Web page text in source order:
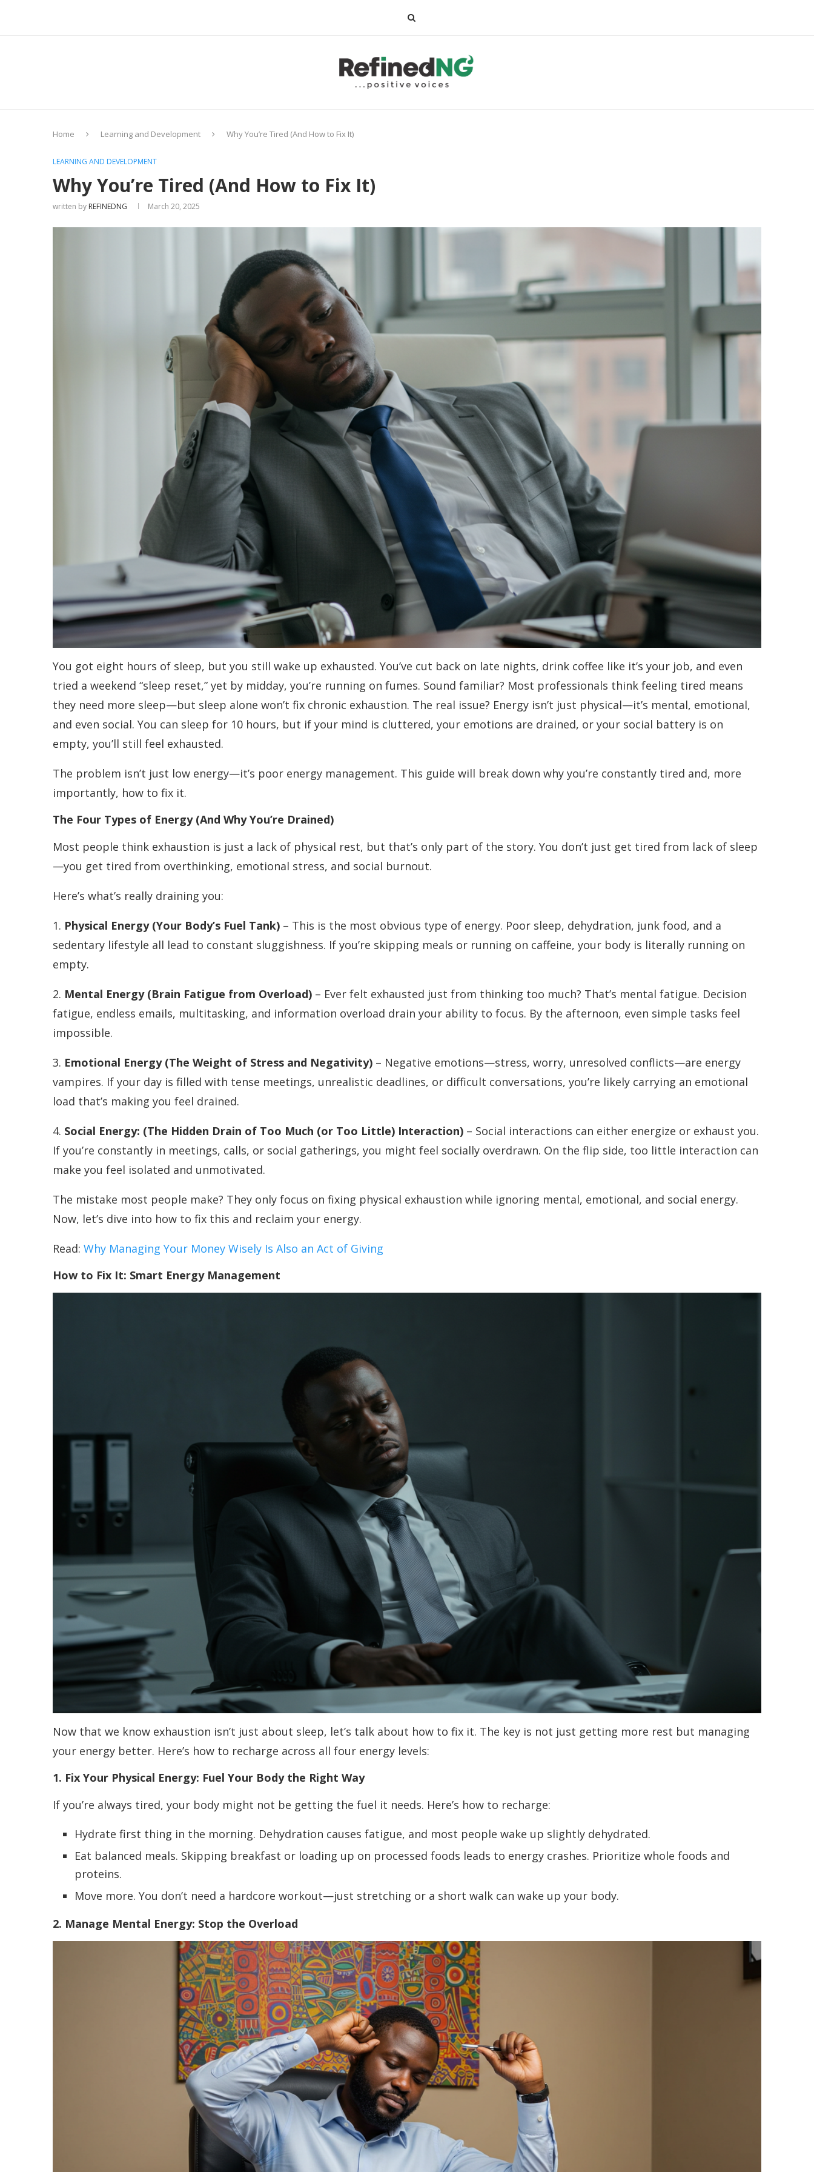
Home Learning and Development Why You’re Tired (And How to Fix It)
LEARNING AND DEVELOPMENT
Why You’re Tired (And How to Fix It)
written by REFINEDNG March 20, 2025
You got eight hours of sleep, but you still wake up exhausted. You’ve cut back on late nights, drink coffee like it’s your job, and even
tried a weekend “sleep reset,” yet by midday, you’re running on fumes. Sound familiar? Most professionals think feeling tired means
they need more sleep—but sleep alone won’t fix chronic exhaustion. The real issue? Energy isn’t just physical—it’s mental, emotional,
and even social. You can sleep for 10 hours, but if your mind is cluttered, your emotions are drained, or your social battery is on
empty, you’ll still feel exhausted.
The problem isn’t just low energy—it’s poor energy management. This guide will break down why you’re constantly tired and, more
importantly, how to fix it.
The Four Types of Energy (And Why You’re Drained)
Most people think exhaustion is just a lack of physical rest, but that’s only part of the story. You don’t just get tired from lack of sleep
—you get tired from overthinking, emotional stress, and social burnout.
Here’s what’s really draining you:
1. Physical Energy (Your Body’s Fuel Tank) – This is the most obvious type of energy. Poor sleep, dehydration, junk food, and a
sedentary lifestyle all lead to constant sluggishness. If you’re skipping meals or running on caffeine, your body is literally running on
empty.
2. Mental Energy (Brain Fatigue from Overload) – Ever felt exhausted just from thinking too much? That’s mental fatigue. Decision
fatigue, endless emails, multitasking, and information overload drain your ability to focus. By the afternoon, even simple tasks feel
impossible.
3. Emotional Energy (The Weight of Stress and Negativity) – Negative emotions—stress, worry, unresolved conflicts—are energy
vampires. If your day is filled with tense meetings, unrealistic deadlines, or difficult conversations, you’re likely carrying an emotional
load that’s making you feel drained.
4. Social Energy: (The Hidden Drain of Too Much (or Too Little) Interaction) – Social interactions can either energize or exhaust you.
If you’re constantly in meetings, calls, or social gatherings, you might feel socially overdrawn. On the flip side, too little interaction can
make you feel isolated and unmotivated.
The mistake most people make? They only focus on fixing physical exhaustion while ignoring mental, emotional, and social energy.
Now, let’s dive into how to fix this and reclaim your energy.
Read: Why Managing Your Money Wisely Is Also an Act of Giving
How to Fix It: Smart Energy Management
Now that we know exhaustion isn’t just about sleep, let’s talk about how to fix it. The key is not just getting more rest but managing
your energy better. Here’s how to recharge across all four energy levels:
1. Fix Your Physical Energy: Fuel Your Body the Right Way
If you’re always tired, your body might not be getting the fuel it needs. Here’s how to recharge:
Hydrate first thing in the morning. Dehydration causes fatigue, and most people wake up slightly dehydrated.
Eat balanced meals. Skipping breakfast or loading up on processed foods leads to energy crashes. Prioritize whole foods and
proteins.
Move more. You don’t need a hardcore workout—just stretching or a short walk can wake up your body.
2. Manage Mental Energy: Stop the Overload